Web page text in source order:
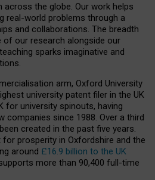
the globe. Our work helps
real-world problems through a
and collaborations. The breadth
of our research alongside our
sparks imaginative and
arm, Oxford University
university patent filer in the UK
for university spinouts, having
companies since 1988. Over a third
created in the past five years.
prosperity in Oxfordshire and the
around £16.9 billion to the UK
more than 90,400 full-time